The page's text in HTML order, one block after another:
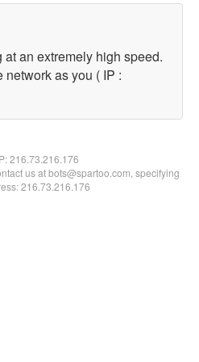
an extremely high speed.
network as you ( IP :
216.73.216.176
us at bots@spartoo.com, specifying
216.73.216.176